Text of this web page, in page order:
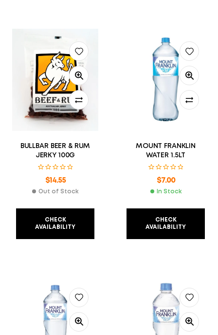
BULLBAR BEER & RUM
JERKY 100G
$14.55
Out of Stock
CHECK
AVAILABILITY
MOUNT FRANKLIN
WATER 1.5LT
$7.00
In Stock
CHECK
AVAILABILITY